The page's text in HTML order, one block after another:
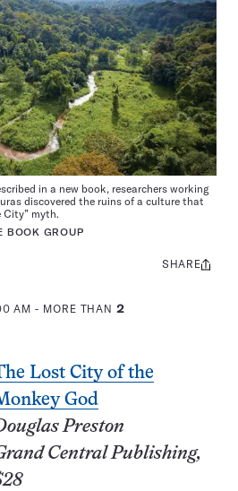
in a new book, researchers working
discovered the ruins of a culture that
City” myth.
BOOK GROUP
AM - MORE THAN2
Share
SHARE
Lost City of the
God
Preston
Central Publishing,